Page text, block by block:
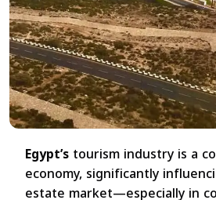
Egypt’stourism industry is a
economy, significantly
estate market—especially in